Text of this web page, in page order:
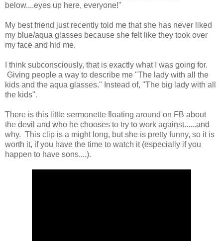
below....eyes up here, everyone!"
My best friend just recently told me that she has never liked
my blue/aqua glasses because she felt like they took over
my face and hid me.
I think subconsciously, that is exactly what I was going for.
Giving people a way to describe me "The lady with all the
kids and the aqua glasses." Instead of, "The big lady with all
the kids".
There is this little sermonette floating around on FB about
the devil and who he chooses to try to work against......and
why. This clip is a might long, but she is pretty funny, so it is
worth it, if you have the time to watch it (especially if you
happen to have sons....).